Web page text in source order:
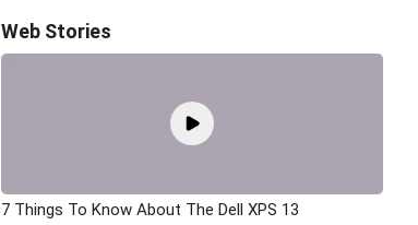
Web Stories
7 Things To Know About The Dell XPS 13